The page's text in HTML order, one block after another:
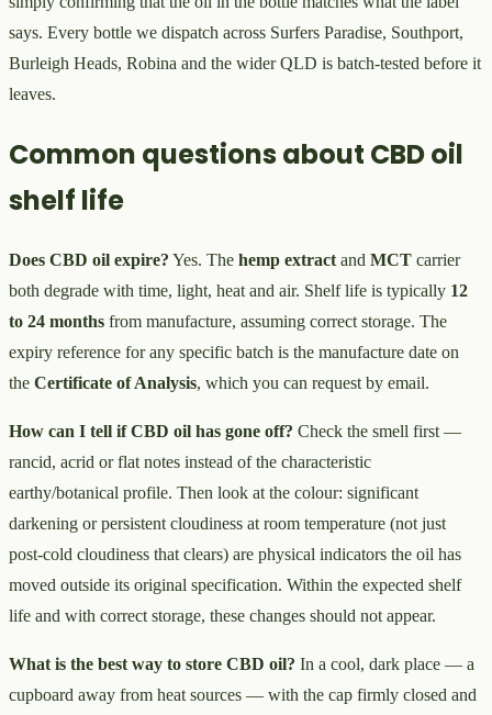
says. Every bottle we dispatch across Surfers Paradise, Southport,
Burleigh Heads, Robina and the wider QLD is batch-tested before it
leaves.
Common questions about CBD oil
shelf life
Does CBD oil expire? Yes. The hemp extractand MCT carrier
both degrade with time, light, heat and air. Shelf life is typically 12
to 24 months from manufacture, assuming correct storage. The
expiry reference for any specific batch is the manufacture date on
the Certificate of Analysis, which you can request by email.
How can I tell if CBD oil has gone off? Check the smell first —
rancid, acrid or flat notes instead of the characteristic
earthy/botanical profile. Then look at the colour: significant
darkening or persistent cloudiness at room temperature (not just
post-cold cloudiness that clears) are physical indicators the oil has
moved outside its original specification. Within the expected shelf
life and with correct storage, these changes should not appear.
What is the best way to store CBD oil? In a cool, dark place — a
cupboard away from heat sources — with the cap firmly closed and